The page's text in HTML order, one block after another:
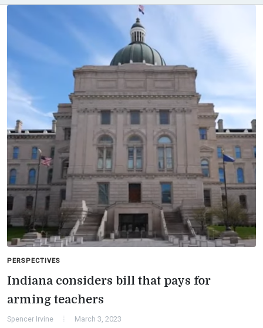
PERSPECTIVES
Indiana considers bill that pays for
arming teachers
Spencer Irvine March 3, 2023